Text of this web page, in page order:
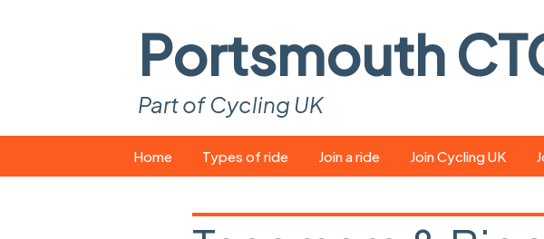
Portsmouth
Part of Cycling UK
to
Home Types of ride Join a ride Join Cycling UK